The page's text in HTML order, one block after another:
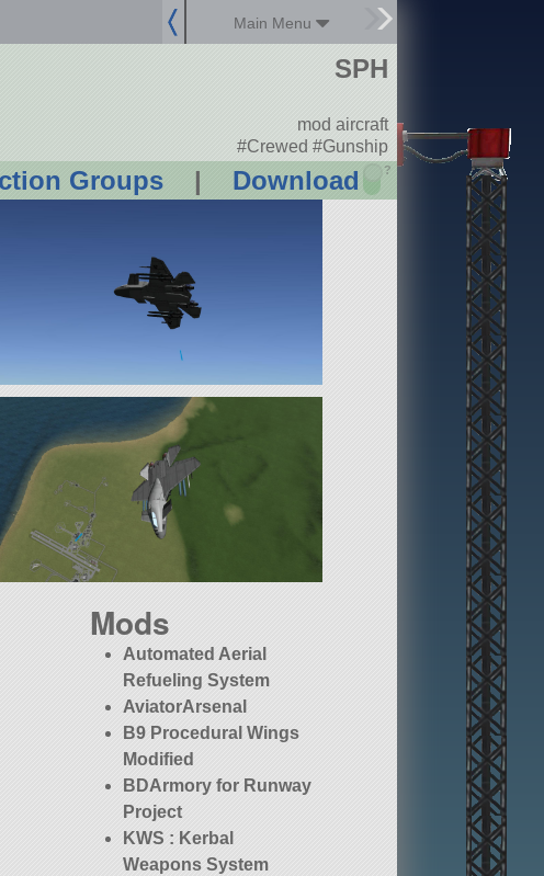
Main Menu
Groups | Download ?
SPH
mod aircraft
#Crewed #Gunship
Mods
Automated Aerial
Refueling System
AviatorArsenal
B9 Procedural Wings
Modified
BDArmory for Runway
Project
KWS : Kerbal
Weapons System